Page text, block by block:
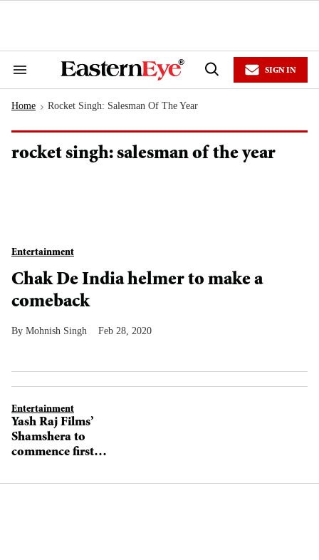
Search
Navigation
Open
SIGN IN
Home > Rocket Singh: Salesman Of The Year
rocket singh: salesman of the year
Entertainment
Chak De India helmer to make a
comeback
Mohnish Singh Feb 28, 2020
Entertainment
Yash Raj Films’
Shamshera to
commence first
tomorrow